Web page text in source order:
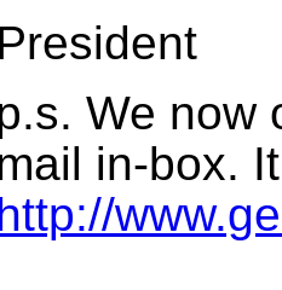
President
We now
in-box.